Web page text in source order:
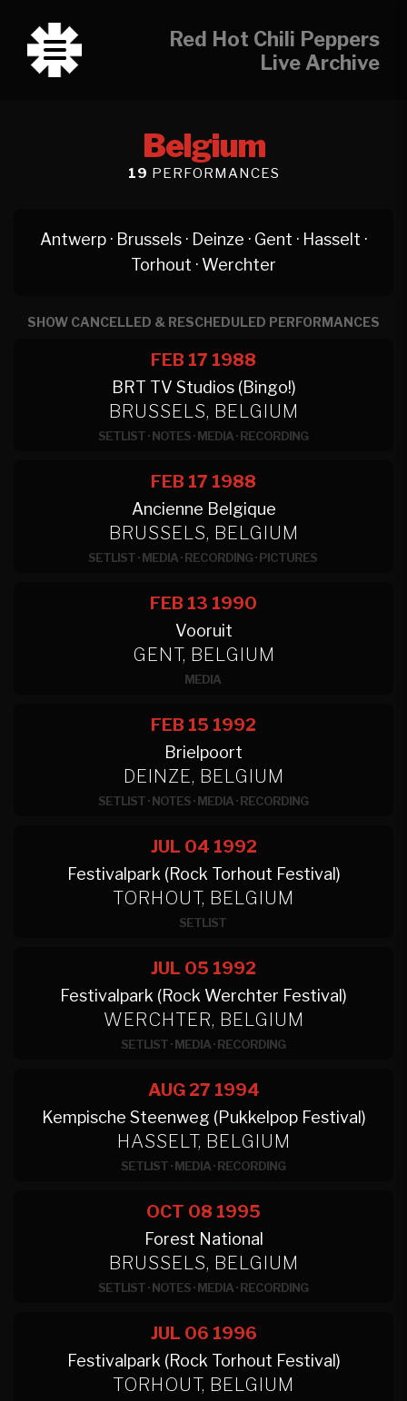
Red Hot Chili Peppers
Live Archive
Belgium
19 PERFORMANCES
Antwerp · Brussels · Deinze · Gent · Hasselt ·
Torhout · Werchter
SHOW CANCELLED & RESCHEDULED PERFORMANCES
FEB 17 1988
BRT TV Studios (Bingo!)
BRUSSELS, BELGIUM
SETLIST·NOTES·MEDIA·RECORDING
FEB 17 1988
Ancienne Belgique
BRUSSELS, BELGIUM
SETLIST·MEDIA·RECORDING·PICTURES
FEB 13 1990
Vooruit
GENT, BELGIUM
MEDIA
FEB 15 1992
Brielpoort
DEINZE, BELGIUM
SETLIST·NOTES·MEDIA·RECORDING
JUL 04 1992
Festivalpark (Rock Torhout Festival)
TORHOUT, BELGIUM
SETLIST
JUL 05 1992
Festivalpark (Rock Werchter Festival)
WERCHTER, BELGIUM
SETLIST·MEDIA·RECORDING
AUG 27 1994
Kempische Steenweg (Pukkelpop Festival)
HASSELT, BELGIUM
SETLIST·MEDIA·RECORDING
OCT 08 1995
Forest National
BRUSSELS, BELGIUM
SETLIST·NOTES·MEDIA·RECORDING
JUL 06 1996
Festivalpark (Rock Torhout Festival)
TORHOUT, BELGIUM